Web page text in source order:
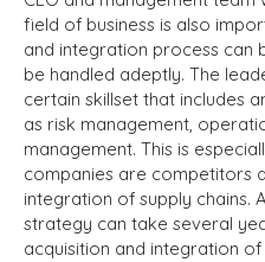
field of business is also
and integration process can
be handled adeptly. The
certain skillset that includes
as risk management,
management. This is
companies are competitors
integration of supply chains.
strategy can take several
acquisition and integration